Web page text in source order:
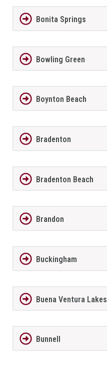
Bonita Springs
Bowling Green
Boynton Beach
Bradenton
Bradenton Beach
Brandon
Buckingham
Buena Ventura Lakes
Bunnell